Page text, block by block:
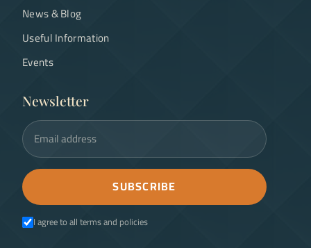
News & Blog
Useful Information
Events
Newsletter
Email address
SUBSCRIBE
I agree to all terms and policies